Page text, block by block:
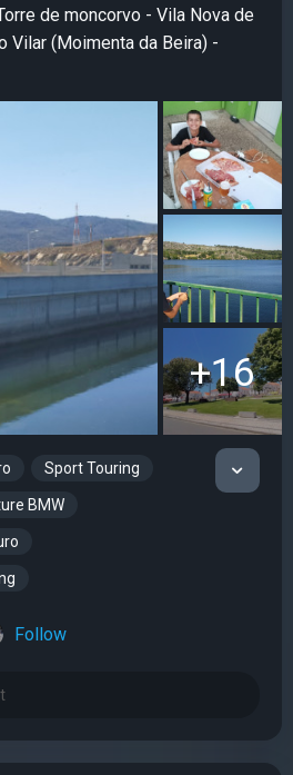
de moncorvo - Vila Nova de
Vilar (Moimenta da Beira) -
+16
Sport Touring
BMW
Follow